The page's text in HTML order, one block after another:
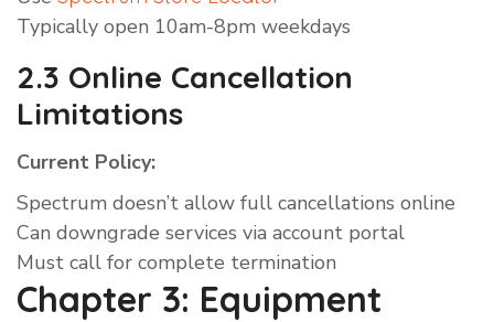
Typically open 10am-8pm weekdays
2.3 Online Cancellation
Limitations
Current Policy:
Spectrum doesn’t allow full cancellations online
Can downgrade services via account portal
Must call for complete termination
Chapter 3: Equipment